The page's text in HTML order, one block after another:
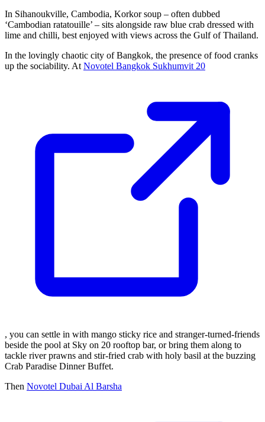
In Sihanoukville, Cambodia, Korkor soup – often dubbed
‘Cambodian ratatouille’ – sits alongside raw blue crab dressed with
lime and chilli, best enjoyed with views across the Gulf of Thailand.
In the lovingly chaotic city of Bangkok, the presence of food cranks
up the sociability. At Novotel Bangkok Sukhumvit 20
, you can settle in with mango sticky rice and stranger-turned-friends
beside the pool at Sky on 20 rooftop bar, or bring them along to
tackle river prawns and stir-fried crab with holy basil at the buzzing
Crab Paradise Dinner Buffet.
Then Novotel Dubai Al Barsha